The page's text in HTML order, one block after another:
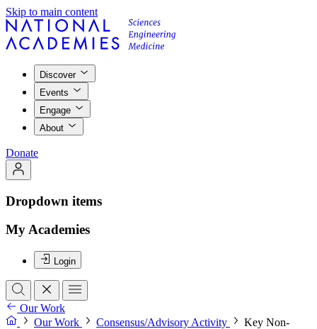
Skip to main content
Discover
Events
Engage
About
Donate
Dropdown items
My Academies
Login
Our Work
Our Work
Consensus/Advisory Activity
Key Non-